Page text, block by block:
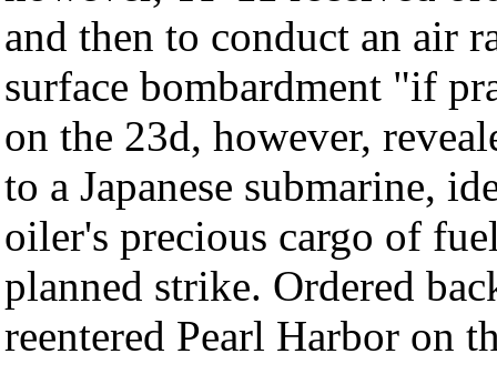
and then to conduct an air
surface bombardment "if
on the 23d, however,
to a Japanese submarine,
oiler's precious cargo of
planned strike. Ordered
reentered Pearl Harbor on